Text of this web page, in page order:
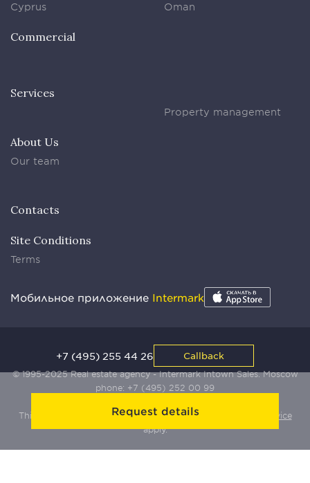
Request details
Cyprus
Oman
Commercial
Services
Property management
About Us
Our team
Contacts
Site Conditions
Terms
Мобильное приложение Intermark
© 1995-2025 Real estate agency - Intermark Intown Sales. Moscow
phone: +7 (495) 252 00 99
This site is protected by Yandex SmartCaptcha:
Terms of Service
apply.
+7 (495) 255 44 26 Callback